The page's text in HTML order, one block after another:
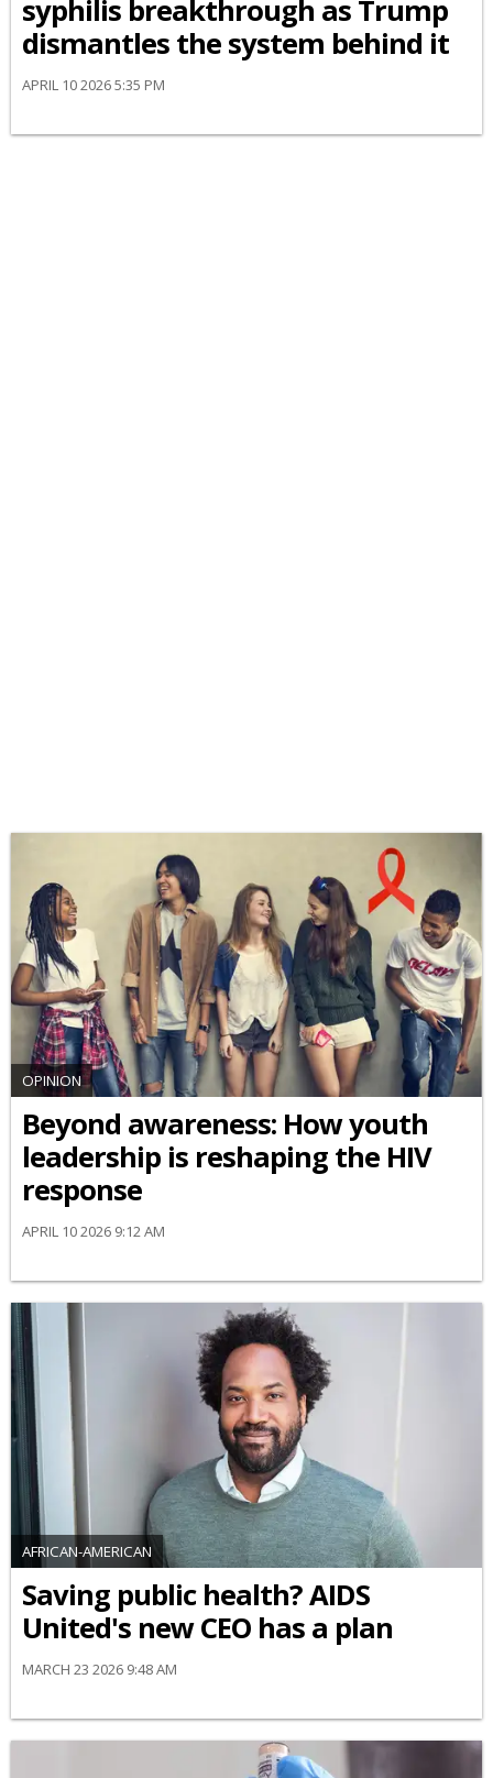
syphilis breakthrough as Trump
dismantles the system behind it
APRIL 10 2026 5:35 PM
OPINION
Beyond awareness: How youth
leadership is reshaping the HIV
response
APRIL 10 2026 9:12 AM
AFRICAN-AMERICAN
Saving public health? AIDS
United's new CEO has a plan
MARCH 23 2026 9:48 AM